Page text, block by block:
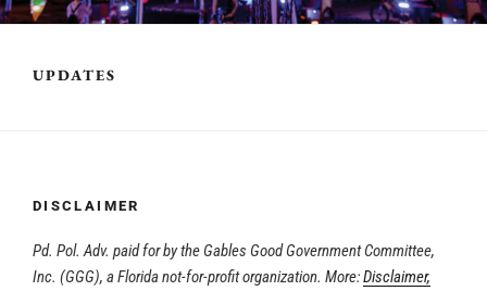
UPDATES
DISCLAIMER
Pd. Pol. Adv. paid for by the Gables Good Government Committee,
Inc. (GGG), a Florida not-for-profit organization. More:Disclaimer,